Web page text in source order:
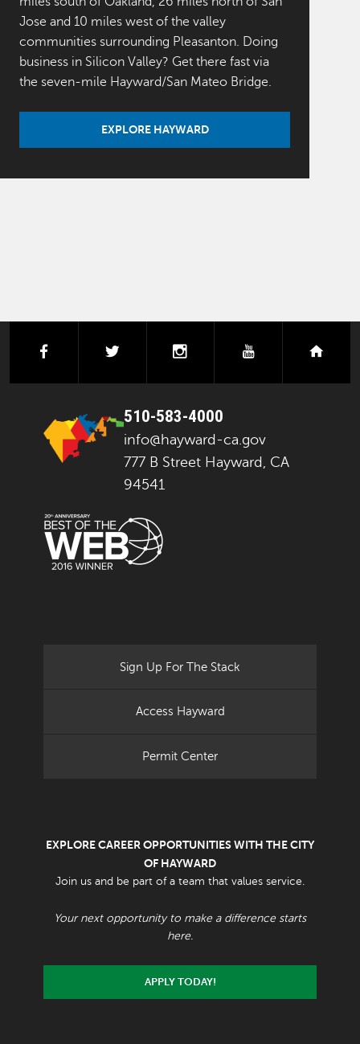
Jose and 10 miles west of the valley
communities surrounding Pleasanton. Doing
business in Silicon Valley? Get there fast via
the seven-mile Hayward/San Mateo Bridge.
EXPLORE HAYWARD
facebook instagramyoutube
510-583-4000
info@hayward-ca.gov
777 B Street Hayward, CA
94541
Sign Up For The Stack
Access Hayward
Permit Center
EXPLORE CAREER OPPORTUNITIES WITH THE CITY
OF HAYWARD
Join us and be part of a team that values service.
Your next opportunity to make a difference starts
here.
APPLY TODAY!